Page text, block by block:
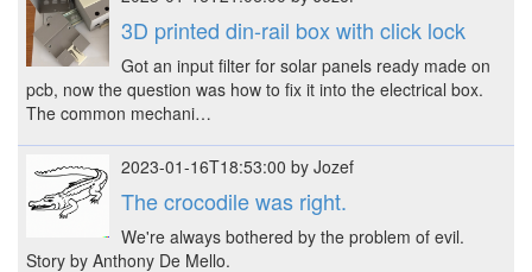
3D printed din-rail box with click lock
Got an input filter for solar panels ready made on
pcb, now the question was how to fix it into the electrical box.
The common mechani…
2023-01-16T18:53:00 by Jozef
The crocodile was right.
We're always bothered by the problem of evil.
Story by Anthony De Mello.